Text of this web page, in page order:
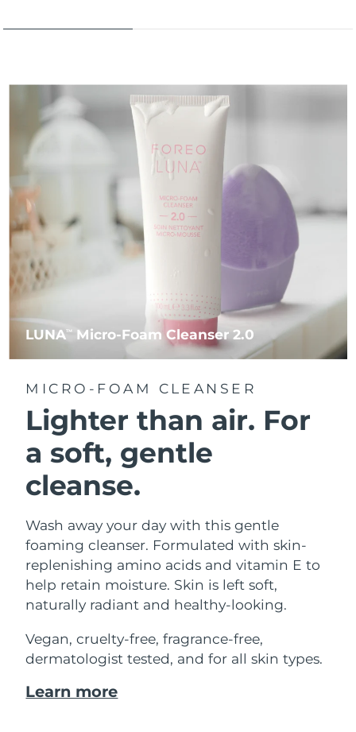
LUNATM Micro-Foam Cleanser 2.0
MICRO-FOAM CLEANSER
Lighter than air. For
a soft, gentle
cleanse.
Wash away your day with this gentle
foaming cleanser. Formulated with skin-
replenishing amino acids and vitamin E to
help retain moisture. Skin is left soft,
naturally radiant and healthy-looking.
Vegan, cruelty-free, fragrance-free,
dermatologist tested, and for all skin types.
Learn more